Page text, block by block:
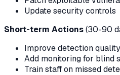
Update security controls
Short-term Actions(30-90
Improve detection
Add monitoring for blind
Train staff on missed